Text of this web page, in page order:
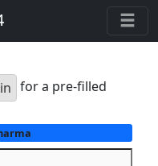
for a pre-filled